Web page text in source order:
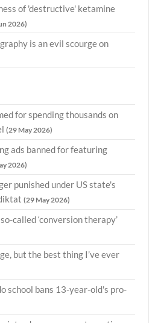
of 'destructive' ketamine
2026)
is an evil scourge on
for spending thousands on
(29 May 2026)
ads banned for featuring
2026)
punished under US state's
(29 May 2026)
called ‘conversion therapy’
but the best thing I’ve ever
school bans 13-year-old's pro-